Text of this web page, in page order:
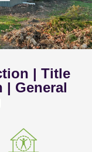
| Title
| General